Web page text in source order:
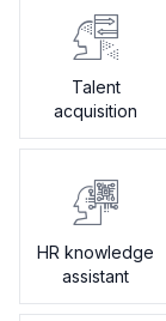
Talent
acquisition
HR knowledge
assistant